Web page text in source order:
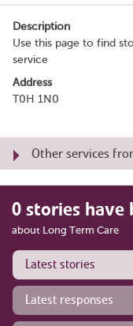
Description
Use this page to find
service
Address
T0H 1N0
Other services
0 stories have
about Long Term Care
Latest stories
Latest responses